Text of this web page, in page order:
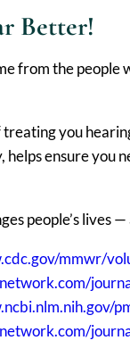
Better!
from the people
treating you
helps ensure you
people’s lives
mmwr/